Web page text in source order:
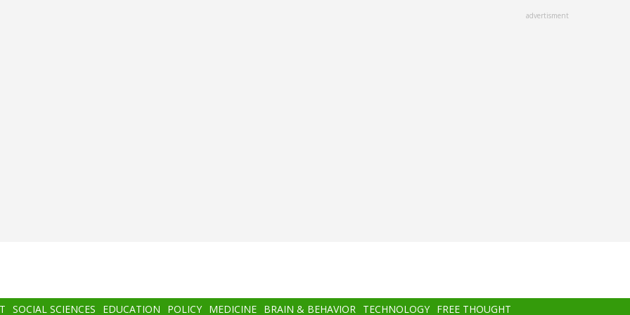
advertisment
SOCIAL SCIENCES EDUCATION POLICY MEDICINE BRAIN & BEHAVIOR TECHNOLOGY FREE THOUGHT